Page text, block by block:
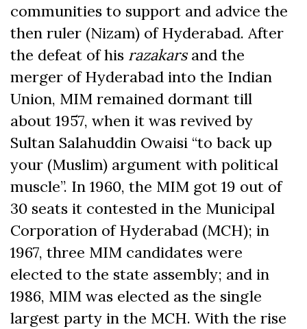
communities to support and advice the
then ruler (Nizam) of Hyderabad. After
the defeat of his razakarsand the
merger of Hyderabad into the Indian
Union, MIM remained dormant till
about 1957, when it was revived by
Sultan Salahuddin Owaisi “to back up
your (Muslim) argument with political
muscle”. In 1960, the MIM got 19 out of
30 seats it contested in the Municipal
Corporation of Hyderabad (MCH); in
1967, three MIM candidates were
elected to the state assembly; and in
1986, MIM was elected as the single
largest party in the MCH. With the rise